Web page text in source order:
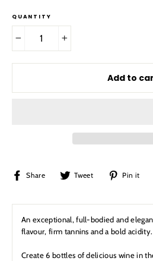
QUANTITY
Add to
Share
Share Tweet
Tweet Pin it
An exceptional, full-bodied and
flavour, firm tannins and a bold acidity.
Create 6 bottles of delicious wine in